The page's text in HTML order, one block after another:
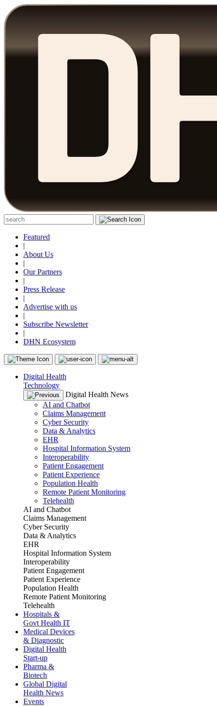
Featured
|
About Us
|
Our Partners
|
Press Release
|
Advertise with us
|
Subscribe Newsletter
|
DHN Ecosystem
Digital Health
Technology
Digital Health News
AI and Chatbot
Claims Management
Cyber Security
Data & Analytics
EHR
Hospital Information System
Interoperability
Patient Engagement
Patient Experience
Population Health
Remote Patient Monitoring
Telehealth
AI and Chatbot
Claims Management
Cyber Security
Data & Analytics
EHR
Hospital Information System
Interoperability
Patient Engagement
Patient Experience
Population Health
Remote Patient Monitoring
Telehealth
Hospitals &
Govt Health IT
Medical Devices
& Diagnostic
Digital Health
Start-up
Pharma &
Biotech
Global Digital
Health News
Events